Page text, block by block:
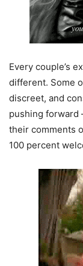
Every couple’s
different. Some
discreet, and
pushing forward
their comments
100 percent